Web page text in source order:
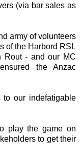
(via bar sales as
army of volunteers
of the Harbord RSL
Rout - and our MC
the Anzac
our indefatigable
play the game on
to get their